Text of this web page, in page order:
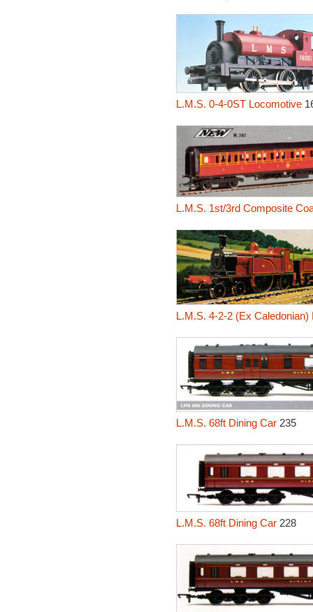
L.M.S. 0-4-0ST Locomotive
L.M.S. 1st/3rd Composite
L.M.S. 4-2-2 (Ex Caledonian)
L.M.S. 68ft Dining Car235
L.M.S. 68ft Dining Car228